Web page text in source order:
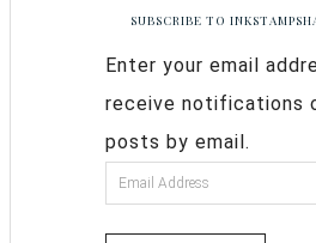
SUBSCRIBE TO
Enter your email
receive notifications
posts by email.